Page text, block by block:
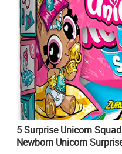
5 Surprise Unicorn
Newborn Unicorn